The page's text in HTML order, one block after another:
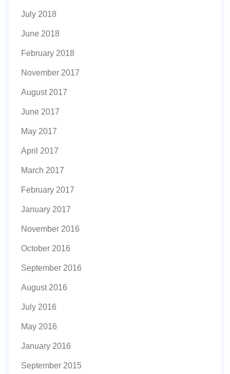
July 2018
June 2018
February 2018
November 2017
August 2017
June 2017
May 2017
April 2017
March 2017
February 2017
January 2017
November 2016
October 2016
September 2016
August 2016
July 2016
May 2016
January 2016
September 2015